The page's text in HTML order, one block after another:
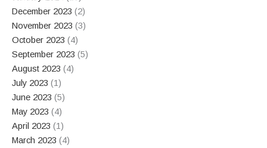
December 2023 (2)
November 2023 (3)
October 2023 (4)
September 2023 (5)
August 2023 (4)
July 2023 (1)
June 2023 (5)
May 2023 (4)
April 2023 (1)
March 2023 (4)